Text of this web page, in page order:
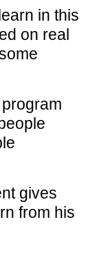
in this
on real
gives
from his